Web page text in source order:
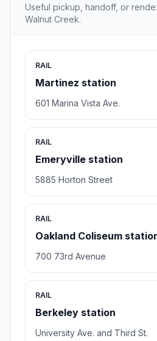
Useful pickup, handoff, or
Walnut Creek.
RAIL
Martinez station
601 Marina Vista Ave.
RAIL
Emeryville station
5885 Horton Street
RAIL
Oakland Coliseum
700 73rd Avenue
RAIL
Berkeley station
University Ave. and Third St.